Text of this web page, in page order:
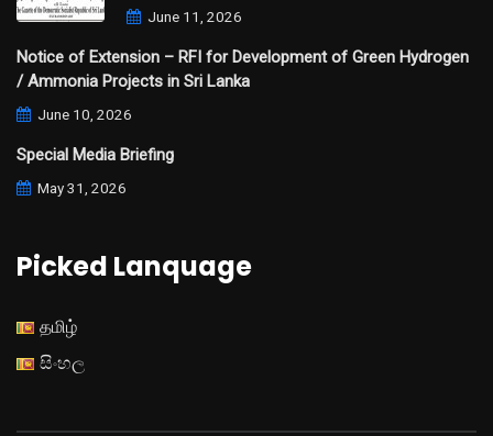
June 11, 2026
Notice of Extension – RFI for Development of Green Hydrogen
/ Ammonia Projects in Sri Lanka
June 10, 2026
Special Media Briefing
May 31, 2026
Picked Lanquage
தமிழ்
සිංහල